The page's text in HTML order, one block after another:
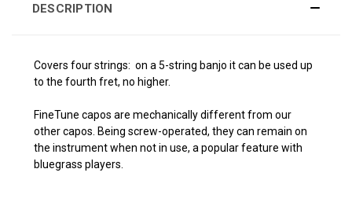
DESCRIPTION
Covers four strings: on a 5-string banjo it can be used up
to the fourth fret, no higher.
FineTune capos are mechanically different from our
other capos. Being screw-operated, they can remain on
the instrument when not in use, a popular feature with
bluegrass players.